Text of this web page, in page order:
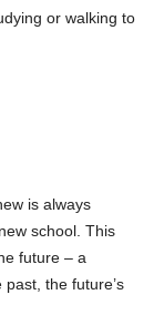
or walking to
is always
school. This
future – a
the future’s